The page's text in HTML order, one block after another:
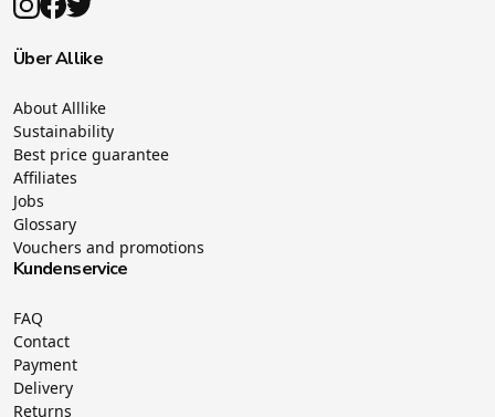
Über Allike
About Alllike
Sustainability
Best price guarantee
Affiliates
Jobs
Glossary
Vouchers and promotions
Kundenservice
FAQ
Contact
Payment
Delivery
Returns